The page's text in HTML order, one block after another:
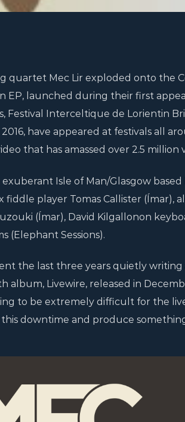
quartet Mec Lir exploded onto the
EP, launched during their first
Festival Interceltique de Lorientin
have appeared at festivals all
that has amassed over 2.5 million
Isle of Man/Glasgow
fiddle player Tomas Callister (Ímar),
(Ímar), David Kilgallonon
(Elephant Sessions).
the last three years quietly
album, Livewire, released in
to be extremely difficult for the
downtime and produce